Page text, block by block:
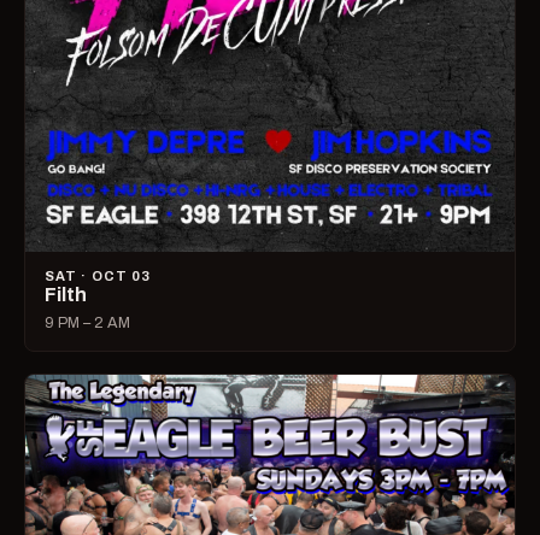
SAT · OCT 03
Filth
9 PM – 2 AM